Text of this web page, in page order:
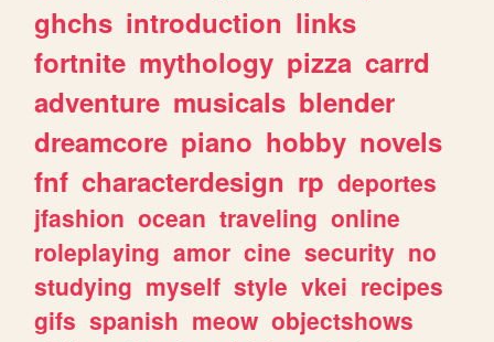
ghchs introduction links
fortnite mythology pizza carrd
adventure musicals blender
dreamcore piano hobby novels
fnf characterdesign rp deportes
jfashion ocean traveling online
roleplaying amor cine security no
studying myself style vkei recipes
gifs spanish meow objectshows